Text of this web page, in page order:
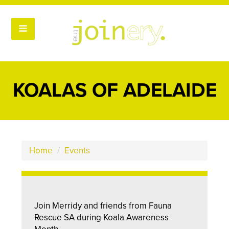
KOALAS OF ADELAIDE
Home / Events
Join Merridy and friends from Fauna
Rescue SA during Koala Awareness